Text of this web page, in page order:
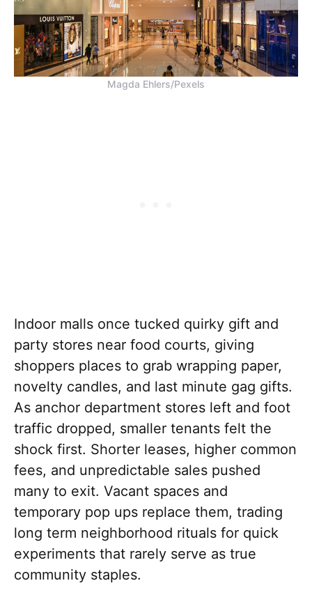
Magda Ehlers/Pexels
Indoor malls once tucked quirky gift and
party stores near food courts, giving
shoppers places to grab wrapping paper,
novelty candles, and last minute gag gifts.
As anchor department stores left and foot
traffic dropped, smaller tenants felt the
shock first. Shorter leases, higher common
fees, and unpredictable sales pushed
many to exit. Vacant spaces and
temporary pop ups replace them, trading
long term neighborhood rituals for quick
experiments that rarely serve as true
community staples.